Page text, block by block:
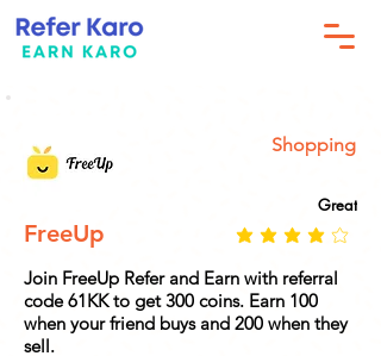
Shopping
Great
FreeUp
Join FreeUp Refer and Earn with referral
code 61KK to get 300 coins. Earn 100
when your friend buys and 200 when they
sell.